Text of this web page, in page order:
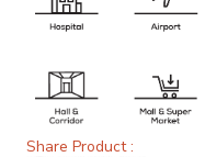
Share Product :